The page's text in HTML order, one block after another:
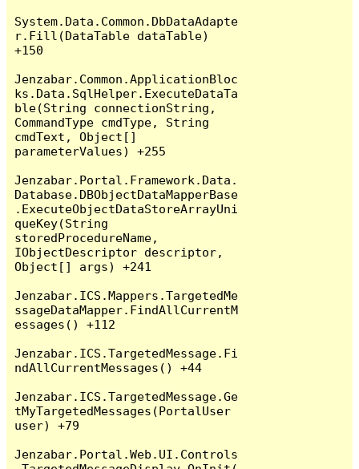
System.Data.Common.DbDataAdapte
r.Fill(DataTable dataTable)
+150
Jenzabar.Common.ApplicationBloc
ks.Data.SqlHelper.ExecuteDataTa
ble(String connectionString,
CommandType cmdType, String
cmdText, Object[]
parameterValues) +255
Jenzabar.Portal.Framework.Data.
Database.DBObjectDataMapperBase
.ExecuteObjectDataStoreArrayUni
queKey(String
storedProcedureName,
IObjectDescriptor descriptor,
Object[] args) +241
Jenzabar.ICS.Mappers.TargetedMe
ssageDataMapper.FindAllCurrentM
essages() +112
Jenzabar.ICS.TargetedMessage.Fi
ndAllCurrentMessages() +44
Jenzabar.ICS.TargetedMessage.Ge
tMyTargetedMessages(PortalUser
user) +79
Jenzabar.Portal.Web.UI.Controls